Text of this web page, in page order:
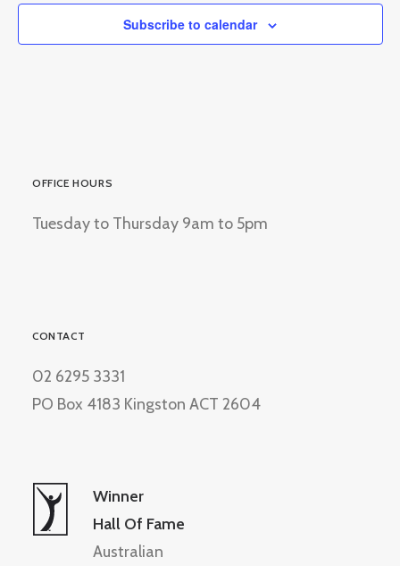
Subscribe to calendar
OFFICE HOURS
Tuesday to Thursday 9am to 5pm
CONTACT
02 6295 3331
PO Box 4183 Kingston ACT 2604
Winner
Hall Of Fame
Australian